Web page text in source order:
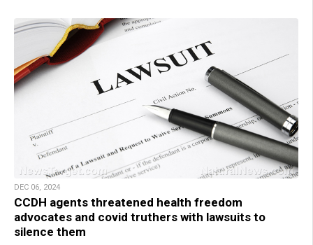
DEC 06, 2024
CCDH agents threatened health freedom
advocates and covid truthers with lawsuits to
silence them